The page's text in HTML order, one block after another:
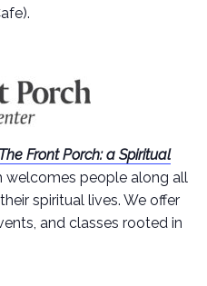
The Front Porch: a Spiritual
welcomes people along all
spiritual lives. We offer
and classes rooted in